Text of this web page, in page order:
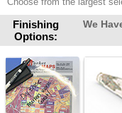
Finishing
Options:
We